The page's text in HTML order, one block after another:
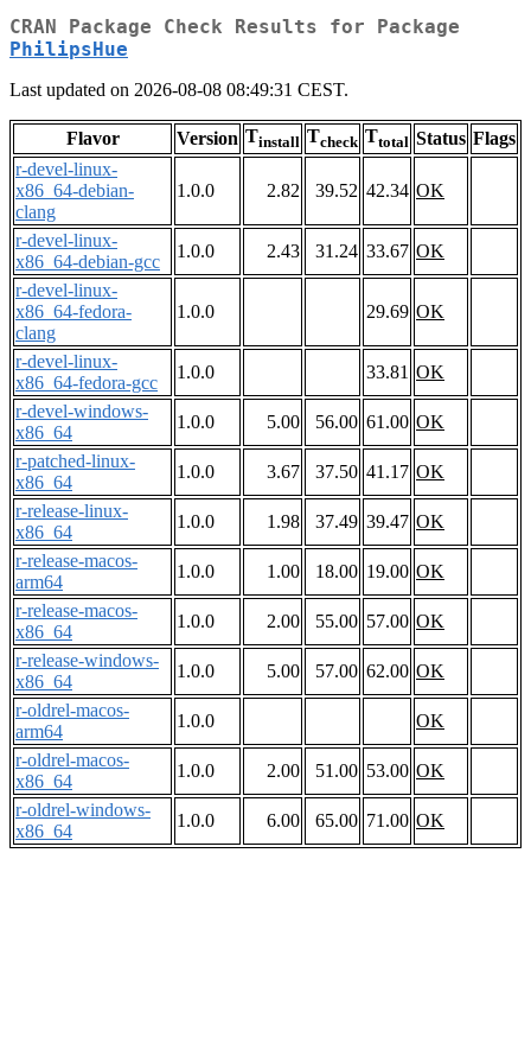
CRAN Package Check Results for Package
PhilipsHue
Last updated on 2026-08-08 08:49:31 CEST.
Flavor Version Tinstall Tcheck Ttotal Status Flags
r-devel-linux-
x86_64-debian-
clang
1.0.0 2.82 39.52 42.34 OK
r-devel-linux-
x86_64-debian-gcc
1.0.0 2.43 31.24 33.67 OK
r-devel-linux-
x86_64-fedora-
clang
1.0.0 29.69 OK
r-devel-linux-
x86_64-fedora-gcc
1.0.0 33.81 OK
r-devel-windows-
x86_64
1.0.0 5.00 56.00 61.00 OK
r-patched-linux-
x86_64
1.0.0 3.67 37.50 41.17 OK
r-release-linux-
x86_64
1.0.0 1.98 37.49 39.47 OK
r-release-macos-
arm64
1.0.0 1.00 18.00 19.00 OK
r-release-macos-
x86_64
1.0.0 2.00 55.00 57.00 OK
r-release-windows-
x86_64
1.0.0 5.00 57.00 62.00 OK
r-oldrel-macos-
arm64
1.0.0
OK
r-oldrel-macos-
x86_64
1.0.0 2.00 51.00 53.00 OK
r-oldrel-windows-
x86_64
1.0.0 6.00 65.00 71.00 OK